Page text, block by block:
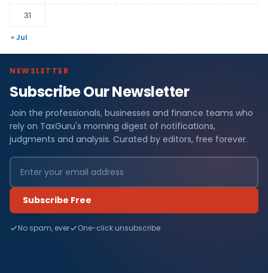
31
« Jul
NEWSLETTER
Subscribe Our Newsletter
Join the professionals, businesses and finance teams who
rely on TaxGuru's morning digest of notifications,
judgments and analysis. Curated by editors, free forever.
Subscribe Free
No spam, ever One-click unsubscribe